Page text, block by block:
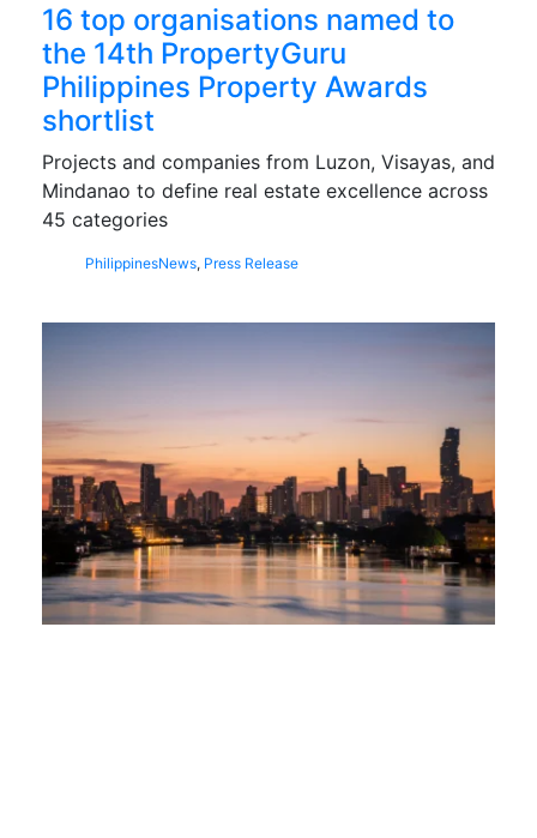
16 top organisations named to
the 14th PropertyGuru
Philippines Property Awards
shortlist
Projects and companies from Luzon, Visayas, and
Mindanao to define real estate excellence across
45 categories
PhilippinesNews, Press Release